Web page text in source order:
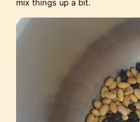
mix things up a bit.